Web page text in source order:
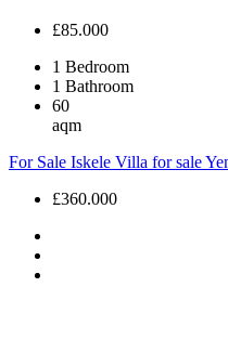
£85.000
1 Bedroom
1 Bathroom
60
aqm
For Sale Iskele Villa for sale
£360.000